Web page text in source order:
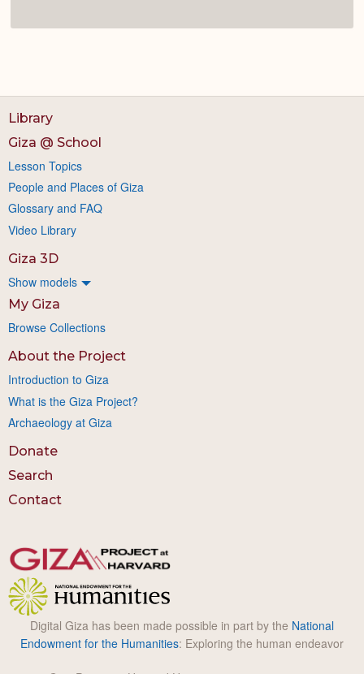
Library
Giza @ School
Lesson Topics
People and Places of Giza
Glossary and FAQ
Video Library
Giza 3D
Show models
My Giza
Browse Collections
About the Project
Introduction to Giza
What is the Giza Project?
Archaeology at Giza
Donate
Search
Contact
Digital Giza has been made possible in part by the National
Endowment for the Humanities: Exploring the human endeavor